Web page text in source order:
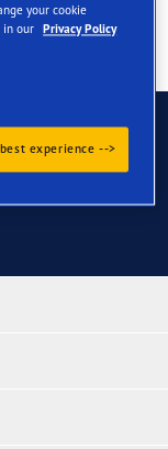
your cookie
in our Privacy Policy
experience -->